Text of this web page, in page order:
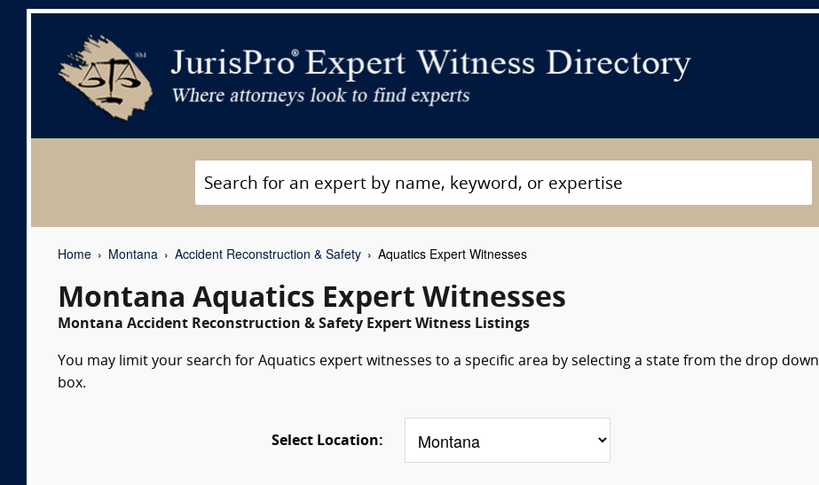
Home Montana Accident Reconstruction & Safety Aquatics Expert Witnesses
Montana Aquatics Expert Witnesses
Montana Accident Reconstruction & Safety Expert Witness Listings
You may limit your search for Aquatics expert witnesses to a specific area by selecting a state from the drop down
box.
Select Location: